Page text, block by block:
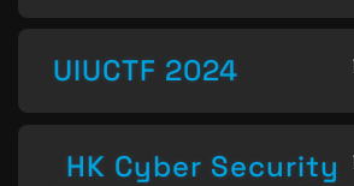
UIUCTF 2024
HK Cyber Security